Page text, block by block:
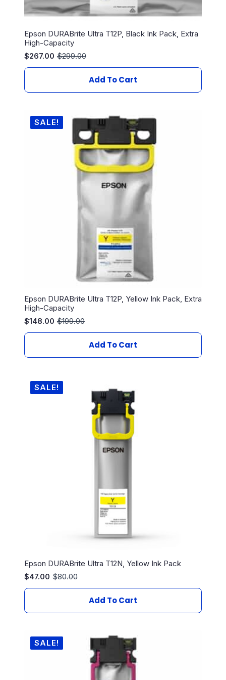
Epson DURABrite Ultra T12P, Black Ink Pack, Extra
High-Capacity
$299.00
Original
price
$299.00.
$267.00
Current
price
$267.00.
Add To Cart
SALE!
Epson DURABrite Ultra T12P, Yellow Ink Pack, Extra
High-Capacity
$199.00
Original
price
$199.00.
$148.00
Current
price
$148.00.
Add To Cart
SALE!
Epson DURABrite Ultra T12N, Yellow Ink Pack
$80.00
Original
price
$80.00.
$47.00
Current
price
$47.00.
Add To Cart
SALE!